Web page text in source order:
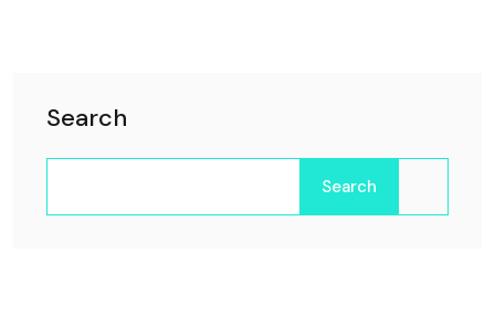
Search
Search